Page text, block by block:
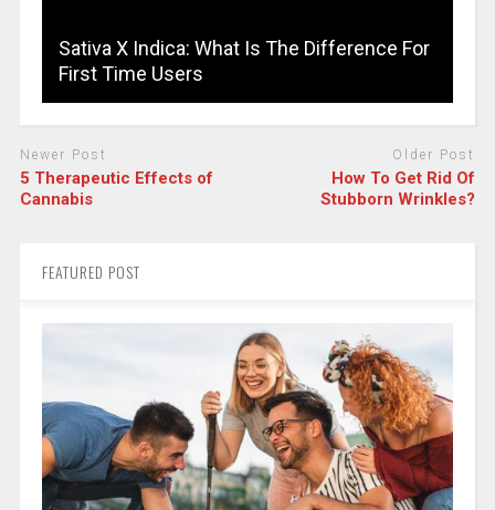
Sativa X Indica: What Is The Difference For
First Time Users
Newer Post
5 Therapeutic Effects of
Cannabis
Older Post
How To Get Rid Of
Stubborn Wrinkles?
FEATURED POST